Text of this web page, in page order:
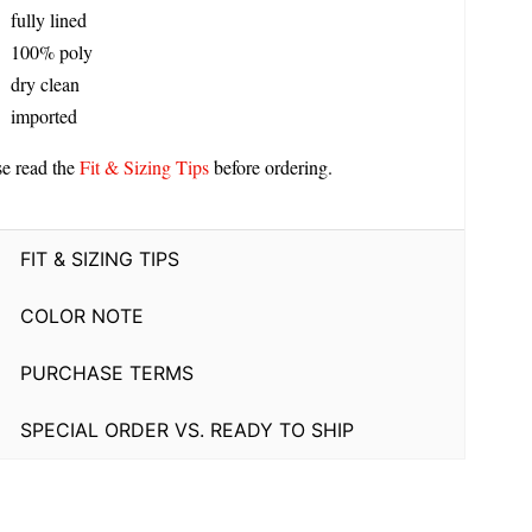
fully lined
100% poly
dry clean
imported
read theFit & Sizing Tipsbefore ordering.
FIT & SIZING TIPS
COLOR NOTE
PURCHASE TERMS
SPECIAL ORDER VS. READY TO SHIP